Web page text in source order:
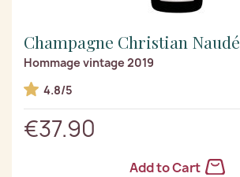
Champagne Christian Naudé
Hommage vintage 2019
4.8/5
€37.90
Add to Cart